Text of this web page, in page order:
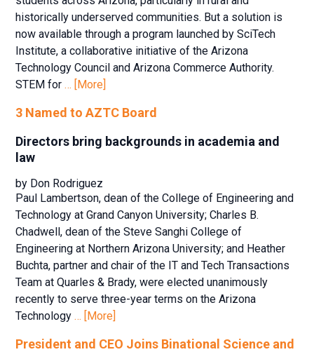
historically underserved communities. But a solution is
now available through a program launched by SciTech
Institute, a collaborative initiative of the Arizona
Technology Council and Arizona Commerce Authority.
STEM for… [More]
3 Named to AZTC Board
Directors bring backgrounds in academia and
law
by Don Rodriguez
Paul Lambertson, dean of the College of Engineering and
Technology at Grand Canyon University; Charles B.
Chadwell, dean of the Steve Sanghi College of
Engineering at Northern Arizona University; and Heather
Buchta, partner and chair of the IT and Tech Transactions
Team at Quarles & Brady, were elected unanimously
recently to serve three-year terms on the Arizona
Technology… [More]
President and CEO Joins Binational Science and